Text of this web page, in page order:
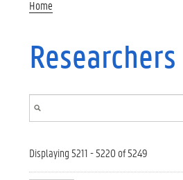
Home
Researchers
Displaying 5211 - 5220 of 5249